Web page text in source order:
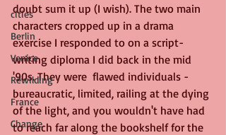
cities
Berlin
Venice
Rewilding
France
Change
doubt sum it up (I wish). The two main
characters cropped up in a drama
exercise I responded to on a script-
writing diploma I did back in the mid
'90s. They were  flawed individuals -
bureaucratic, limited, railing at the dying
of the light, and you wouldn't have had
to reach far along the bookshelf for the